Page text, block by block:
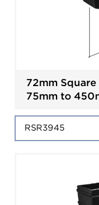
72mm
75mm to